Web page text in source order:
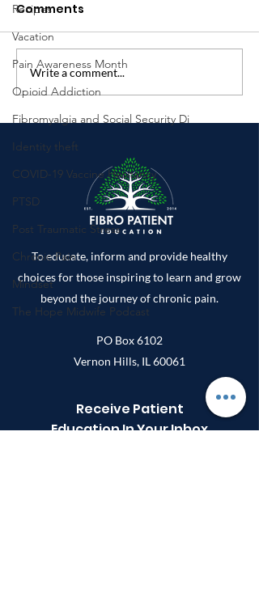
Recipes
Vacation
Pain Awareness Month
Opioid Addiction
Fibromyalgia and Social Security Di
Identity theft
COVID-19 Vaccine Hesitancy
PTSD
Post Traumatic Stress
Chronic Pain
Mindset
The Hope Midwife Podcast
Introducing The Hope
Midwife Podcast: A
Place for Hope,
Healing, and Honest
Conversations
Comments
Write a comment...
To educate, inform and provide healthy
choices for those inspiring to learn and grow
beyond the journey of chronic pain.
PO Box 6102
Vernon Hills, IL 60061
Receive Patient
Education In Your Inbox